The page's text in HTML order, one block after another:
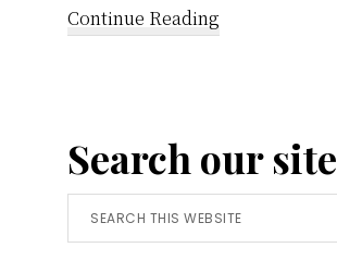
Continue Reading
Simple
Tool
for
Knowing
Search our site
Search
this